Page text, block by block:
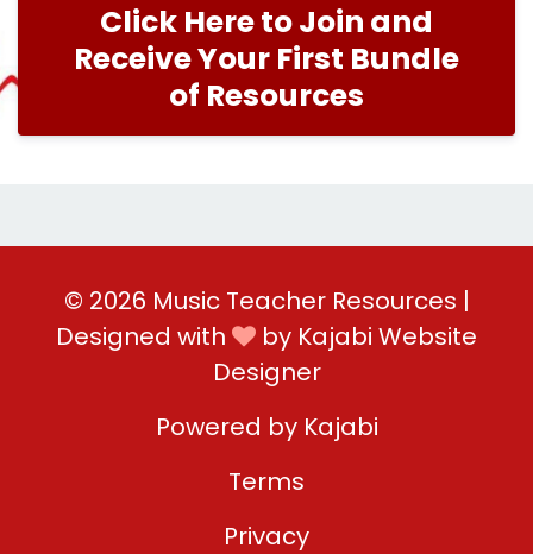
Click Here to Join and
Receive Your First Bundle
of Resources
© 2026 Music Teacher Resources |
Designed with
by Kajabi Website
Designer
Powered by Kajabi
Terms
Privacy